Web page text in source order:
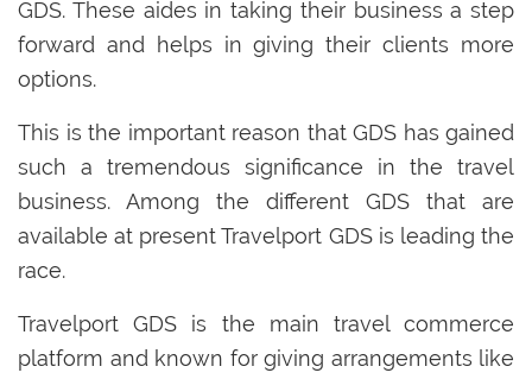
GDS. These aides in taking their business a step
forward and helps in giving their clients more
options.
This is the important reason that GDS has gained
such a tremendous significance in the travel
business. Among the different GDS that are
available at present Travelport GDS is leading the
race.
Travelport GDS is the main travel commerce
platform and known for giving arrangements like